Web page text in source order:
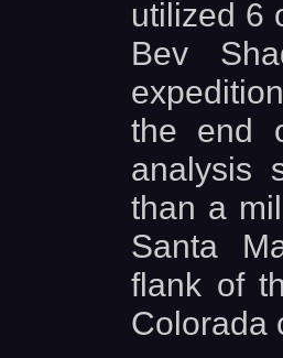
utilized 6
Bev
the end
analysis
than a
Santa
flank of
Colorada